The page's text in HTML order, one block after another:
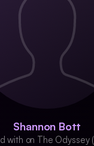
Shannon Bott
with on The Odyssey